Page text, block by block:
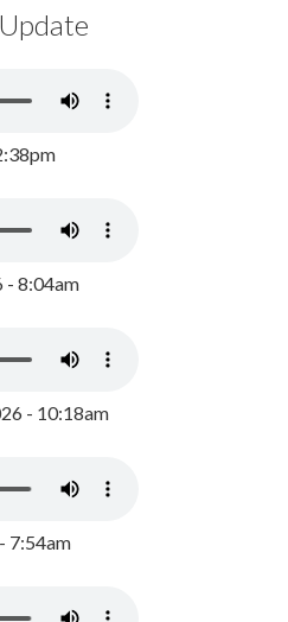
- 8:04am
- 10:18am
7:54am